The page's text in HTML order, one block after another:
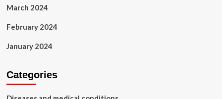
March 2024
February 2024
January 2024
Categories